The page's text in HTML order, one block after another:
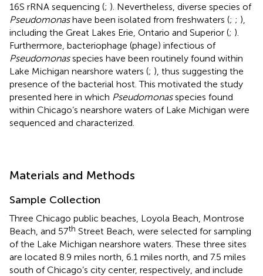
16S rRNA sequencing (; ). Nevertheless, diverse species of
Pseudomonashave been isolated from freshwaters (; ; ),
including the Great Lakes Erie, Ontario and Superior (; ).
Furthermore, bacteriophage (phage) infectious of
Pseudomonasspecies have been routinely found within
Lake Michigan nearshore waters (; ), thus suggesting the
presence of the bacterial host. This motivated the study
presented here in which Pseudomonasspecies found
within Chicago’s nearshore waters of Lake Michigan were
sequenced and characterized.
Materials and Methods
Sample Collection
Three Chicago public beaches, Loyola Beach, Montrose
Beach, and 57th Street Beach, were selected for sampling
of the Lake Michigan nearshore waters. These three sites
are located 8.9 miles north, 6.1 miles north, and 7.5 miles
south of Chicago’s city center, respectively, and include